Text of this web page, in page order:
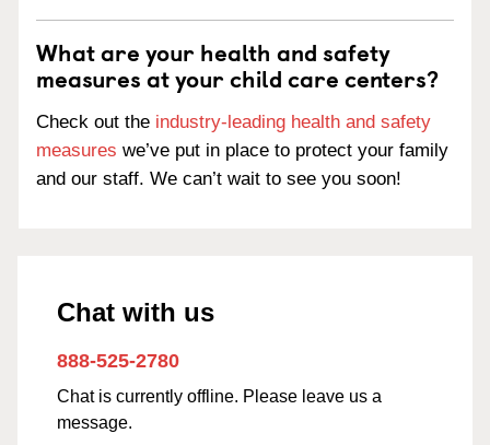
What are your health and safety
measures at your child care centers?
Check out the industry-leading health and safety
measures we’ve put in place to protect your family
and our staff. We can’t wait to see you soon!
Chat with us
888-525-2780
Chat is currently offline. Please leave us a
message.